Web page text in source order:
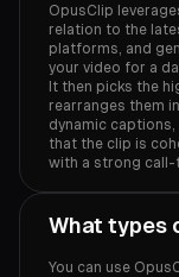
OpusClip
relation to the
platforms, and
your video for a
It then picks the
rearranges them
dynamic
that the clip is
with a strong call-
What types
You can use